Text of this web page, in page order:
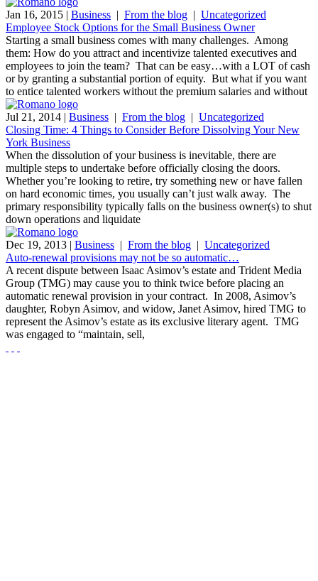
Jan 16, 2015 | Business | From the blog | Uncategorized
Employee Stock Options for the Small Business Owner
Starting a small business comes with many challenges. Among
them: How do you attract and incentivize talented executives and
employees to join the team? That can be easy…with a LOT of cash
or by granting a substantial portion of equity. But what if you want
to entice talented workers without the premium salaries and without
Jul 21, 2014 | Business | From the blog | Uncategorized
Closing Time: 4 Things to Consider Before Dissolving Your New
York Business
When the dissolution of your business is inevitable, there are
multiple steps to undertake before officially closing the doors.
Whether you’re looking to retire, try something new or have fallen
on hard economic times, you usually can’t just walk away. The
primary responsibility typically falls on the business owner(s) to shut
down operations and liquidate
Dec 19, 2013 | Business | From the blog | Uncategorized
Auto-renewal provisions may not be so automatic…
A recent dispute between Isaac Asimov’s estate and Trident Media
Group (TMG) may cause you to think twice before placing an
automatic renewal provision in your contract. In 2008, Asimov’s
daughter, Robyn Asimov, and widow, Janet Asimov, hired TMG to
represent the Asimov’s estate as its exclusive literary agent. TMG
was engaged to “maintain, sell,